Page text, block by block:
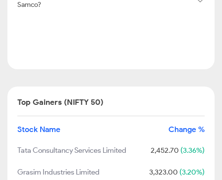
Samco?
Top Gainers (NIFTY 50)
Stock Name Change %
Tata Consultancy Services Limited 2,452.70 (3.36%)
Grasim Industries Limited 3,323.00 (3.20%)